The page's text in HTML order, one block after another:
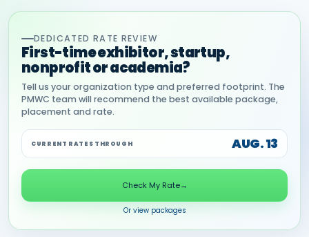
DEDICATED RATE REVIEW
First-time exhibitor, startup,
nonprofit or academia?
Tell us your organization type and preferred footprint. The
PMWC team will recommend the best available package,
placement and rate.
CURRENT RATES THROUGH AUG. 13
Check My Rate→
Or view packages